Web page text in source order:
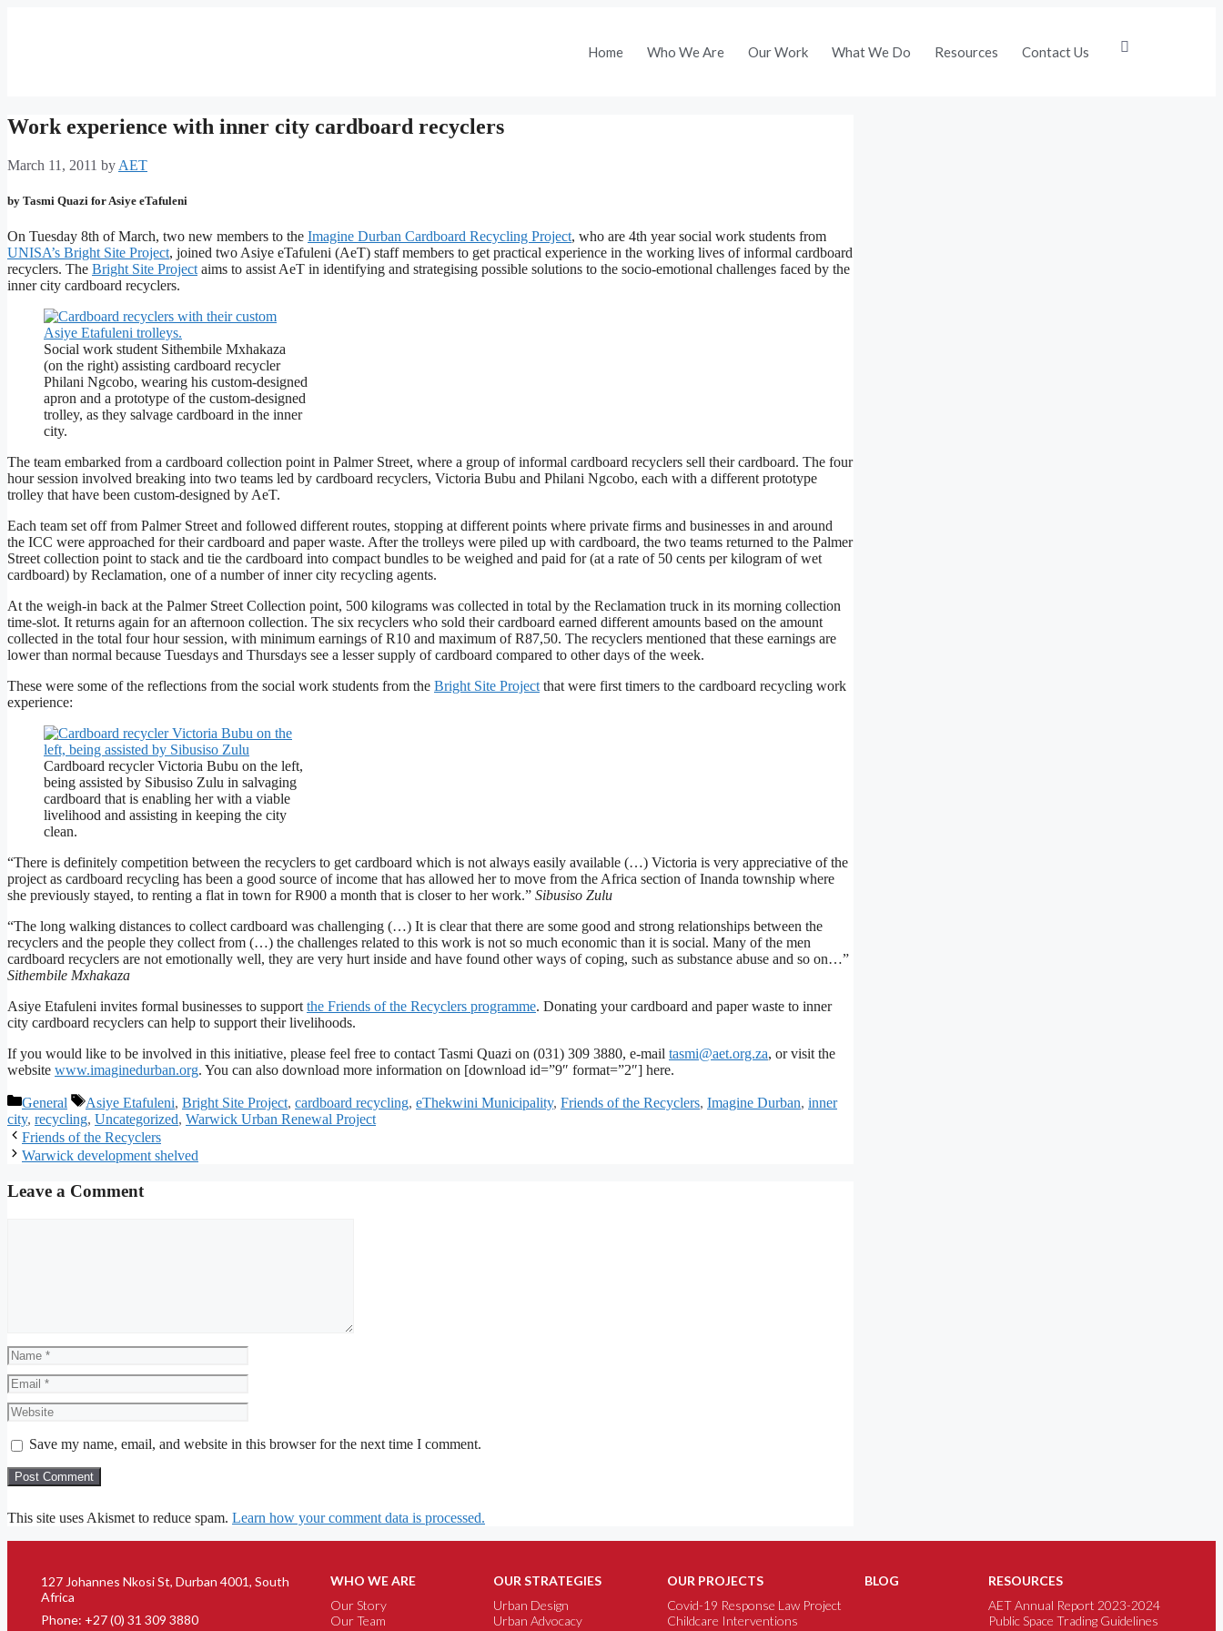
Home Who We Are Our Work What We Do Resources Contact Us
Work experience with inner city cardboard recyclers
March 11, 2011 by AET
by Tasmi Quazi for Asiye eTafuleni
On Tuesday 8th of March, two new members to the Imagine Durban Cardboard Recycling Project, who are 4th year social work students from
UNISA’s Bright Site Project, joined two Asiye eTafuleni (AeT) staff members to get practical experience in the working lives of informal cardboard
recyclers. The Bright Site Project aims to assist AeT in identifying and strategising possible solutions to the socio-emotional challenges faced by the
inner city cardboard recyclers.
Social work student Sithembile Mxhakaza
(on the right) assisting cardboard recycler
Philani Ngcobo, wearing his custom-designed
apron and a prototype of the custom-designed
trolley, as they salvage cardboard in the inner
city.
The team embarked from a cardboard collection point in Palmer Street, where a group of informal cardboard recyclers sell their cardboard. The four
hour session involved breaking into two teams led by cardboard recyclers, Victoria Bubu and Philani Ngcobo, each with a different prototype
trolley that have been custom-designed by AeT.
Each team set off from Palmer Street and followed different routes, stopping at different points where private firms and businesses in and around
the ICC were approached for their cardboard and paper waste. After the trolleys were piled up with cardboard, the two teams returned to the Palmer
Street collection point to stack and tie the cardboard into compact bundles to be weighed and paid for (at a rate of 50 cents per kilogram of wet
cardboard) by Reclamation, one of a number of inner city recycling agents.
At the weigh-in back at the Palmer Street Collection point, 500 kilograms was collected in total by the Reclamation truck in its morning collection
time-slot. It returns again for an afternoon collection. The six recyclers who sold their cardboard earned different amounts based on the amount
collected in the total four hour session, with minimum earnings of R10 and maximum of R87,50. The recyclers mentioned that these earnings are
lower than normal because Tuesdays and Thursdays see a lesser supply of cardboard compared to other days of the week.
These were some of the reflections from the social work students from the Bright Site Project that were first timers to the cardboard recycling work
experience:
Cardboard recycler Victoria Bubu on the left,
being assisted by Sibusiso Zulu in salvaging
cardboard that is enabling her with a viable
livelihood and assisting in keeping the city
clean.
“There is definitely competition between the recyclers to get cardboard which is not always easily available (…) Victoria is very appreciative of the
project as cardboard recycling has been a good source of income that has allowed her to move from the Africa section of Inanda township where
she previously stayed, to renting a flat in town for R900 a month that is closer to her work.” Sibusiso Zulu
“The long walking distances to collect cardboard was challenging (…) It is clear that there are some good and strong relationships between the
recyclers and the people they collect from (…) the challenges related to this work is not so much economic than it is social. Many of the men
cardboard recyclers are not emotionally well, they are very hurt inside and have found other ways of coping, such as substance abuse and so on…”
Sithembile Mxhakaza
Asiye Etafuleni invites formal businesses to support the Friends of the Recyclers programme. Donating your cardboard and paper waste to inner
city cardboard recyclers can help to support their livelihoods.
If you would like to be involved in this initiative, please feel free to contact Tasmi Quazi on (031) 309 3880, e-mail tasmi@aet.org.za, or visit the
website www.imaginedurban.org. You can also download more information on [download id=”9″ format=”2″] here.
General Asiye Etafuleni, Bright Site Project, cardboard recycling, eThekwini Municipality, Friends of the Recyclers, Imagine Durban, inner
city, recycling, Uncategorized, Warwick Urban Renewal Project
Friends of the Recyclers
Warwick development shelved
Leave a Comment
Save my name, email, and website in this browser for the next time I comment.
This site uses Akismet to reduce spam. Learn how your comment data is processed.
127 Johannes Nkosi St, Durban 4001, South
Africa
Phone: +27 (0) 31 309 3880
WHO WE ARE
Our Story
Our Team
OUR STRATEGIES
Urban Design
Urban Advocacy
OUR PROJECTS
Covid-19 Response Law Project
Childcare Interventions
BLOG
RESOURCES
AET Annual Report 2023-2024
Public Space Trading Guidelines